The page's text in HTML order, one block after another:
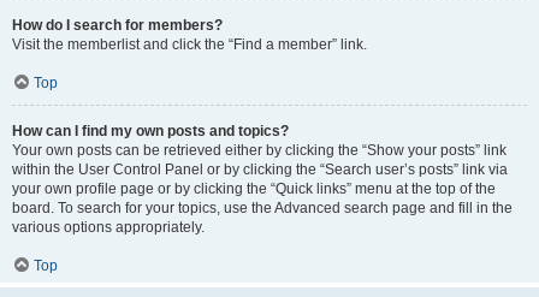
How do I search for members?
Visit the memberlist and click the “Find a member” link.
Top
How can I find my own posts and topics?
Your own posts can be retrieved either by clicking the “Show your posts” link
within the User Control Panel or by clicking the “Search user’s posts” link via
your own profile page or by clicking the “Quick links” menu at the top of the
board. To search for your topics, use the Advanced search page and fill in the
various options appropriately.
Top